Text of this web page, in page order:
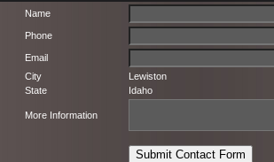
Name
Phone
Email
City
Lewiston
State
Idaho
More Information